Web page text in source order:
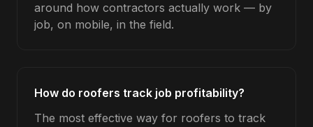
around how contractors actually work — by
job, on mobile, in the field.
How do roofers track job profitability?
The most effective way for roofers to track